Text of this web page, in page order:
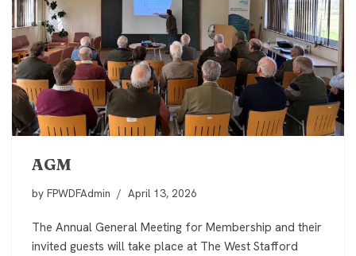
AGM
by FPWDFAdmin April 13, 2026
The Annual General Meeting for Membership and their
invited guests will take place at The West Stafford